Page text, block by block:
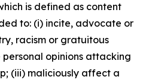
is defined as content
to: (i) incite, advocate or
racism or gratuitous
opinions attacking
(iii) maliciously affect a